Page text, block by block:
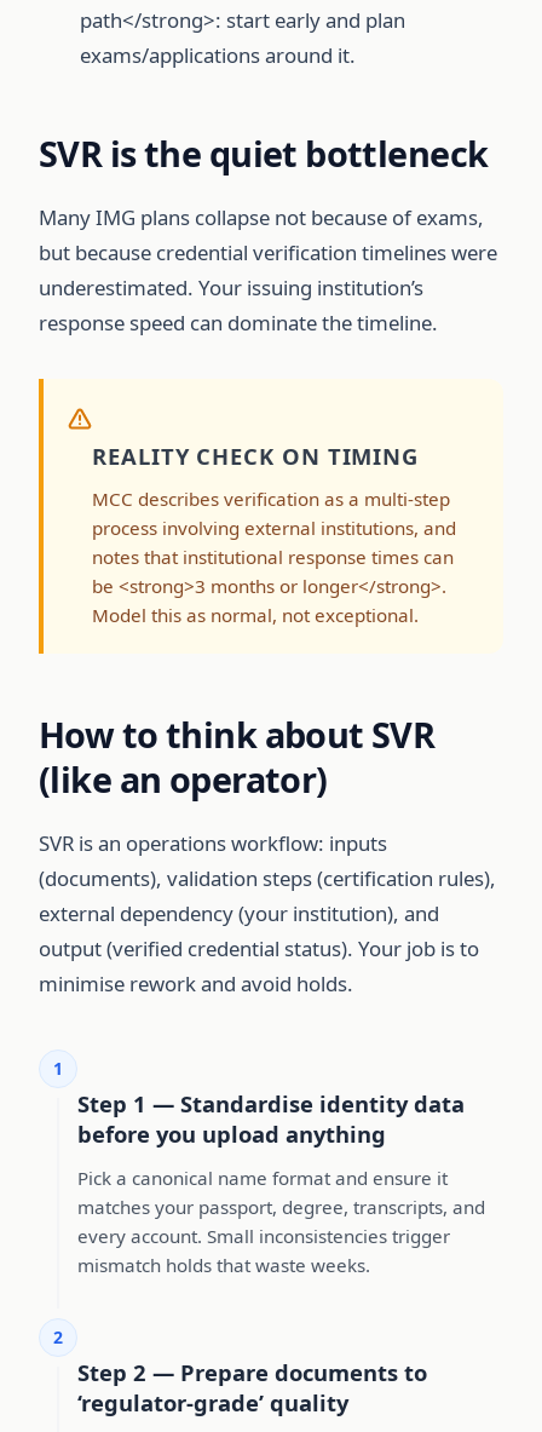
path</strong>: start early and plan
exams/applications around it.
SVR is the quiet bottleneck
Many IMG plans collapse not because of exams,
but because credential verification timelines were
underestimated. Your issuing institution’s
response speed can dominate the timeline.
REALITY CHECK ON TIMING
MCC describes verification as a multi-step
process involving external institutions, and
notes that institutional response times can
be <strong>3 months or longer</strong>.
Model this as normal, not exceptional.
How to think about SVR
(like an operator)
SVR is an operations workflow: inputs
(documents), validation steps (certification rules),
external dependency (your institution), and
output (verified credential status). Your job is to
minimise rework and avoid holds.
1
Step 1 — Standardise identity data
before you upload anything
Pick a canonical name format and ensure it
matches your passport, degree, transcripts, and
every account. Small inconsistencies trigger
mismatch holds that waste weeks.
2
Step 2 — Prepare documents to
‘regulator-grade’ quality